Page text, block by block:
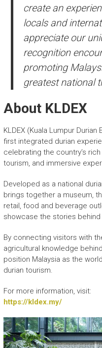
create an
locals and
appreciate our
recognition
promoting
greatest national
About KLDEX
KLDEX (Kuala Lumpur Durian
first integrated durian
celebrating the country’s
tourism, and immersive
Developed as a national
brings together a museum,
retail, food and beverage
showcase the stories behind
By connecting visitors with
agricultural knowledge
position Malaysia as the
durian tourism.
For more information, visit:
https://kldex.my/